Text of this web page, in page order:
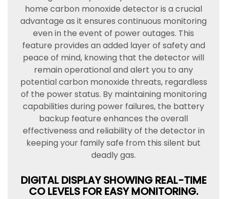
home carbon monoxide detector is a crucial
advantage as it ensures continuous monitoring
even in the event of power outages. This
feature provides an added layer of safety and
peace of mind, knowing that the detector will
remain operational and alert you to any
potential carbon monoxide threats, regardless
of the power status. By maintaining monitoring
capabilities during power failures, the battery
backup feature enhances the overall
effectiveness and reliability of the detector in
keeping your family safe from this silent but
deadly gas.
DIGITAL DISPLAY SHOWING REAL-TIME
CO LEVELS FOR EASY MONITORING.